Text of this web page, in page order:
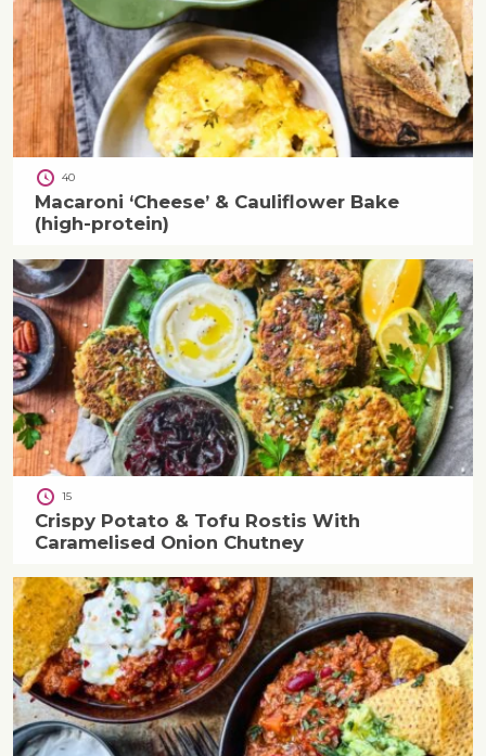
40
Macaroni ‘Cheese’ & Cauliflower Bake
(high-protein)
15
Crispy Potato & Tofu Rostis With
Caramelised Onion Chutney